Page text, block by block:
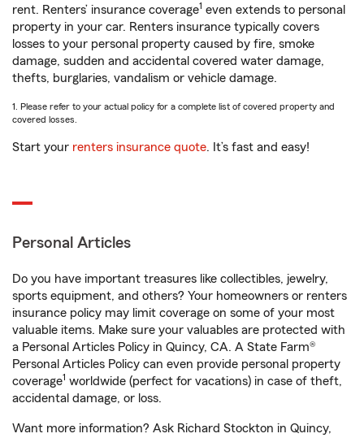
rent. Renters’ insurance coverage1 even extends to personal
property in your car. Renters insurance typically covers
losses to your personal property caused by fire, smoke
damage, sudden and accidental covered water damage,
thefts, burglaries, vandalism or vehicle damage.
1. Please refer to your actual policy for a complete list of covered property and
covered losses.
Start your renters insurance quote. It’s fast and easy!
Personal Articles
Do you have important treasures like collectibles, jewelry,
sports equipment, and others? Your homeowners or renters
insurance policy may limit coverage on some of your most
valuable items. Make sure your valuables are protected with
a Personal Articles Policy in Quincy, CA. A State Farm®
Personal Articles Policy can even provide personal property
coverage1 worldwide (perfect for vacations) in case of theft,
accidental damage, or loss.
Want more information? Ask Richard Stockton in Quincy,